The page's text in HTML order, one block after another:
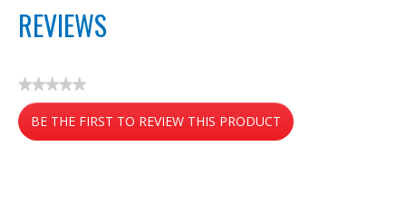
REVIEWS
★★★★★
No
rating
value
BE THE FIRST TO REVIEW THIS PRODUCT